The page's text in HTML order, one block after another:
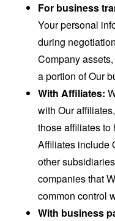
For business
Your personal
during
Company
a portion of Our
With Affiliates:
with Our
those affiliates to
Affiliates include
other
companies that
common control
With business